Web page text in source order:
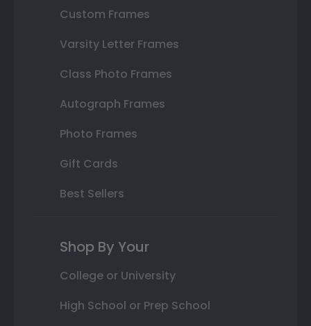
Custom Frames
Varsity Letter Frames
Class Photo Frames
Autograph Frames
Photo Frames
Gift Cards
Best Sellers
Shop By Your
College or University
High School or Prep School